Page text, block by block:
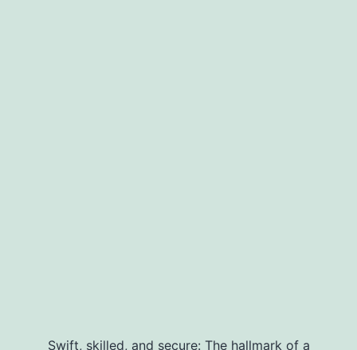
Swift, skilled, and secure: The hallmark of a